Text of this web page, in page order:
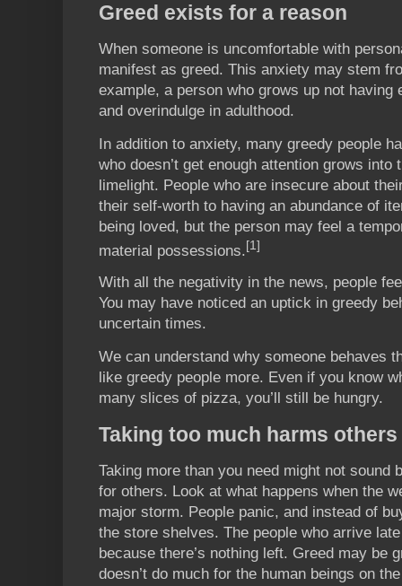
Greed exists for a reason
When someone is uncomfortable with
manifest as greed. This anxiety may stem
example, a person who grows up not having
and overindulge in adulthood.
In addition to anxiety, many greedy people
who doesn’t get enough attention grows
limelight. People who are insecure about
their self-worth to having an abundance of
being loved, but the person may feel a
material possessions.[1]
With all the negativity in the news, people
You may have noticed an uptick in greedy
uncertain times.
We can understand why someone behaves
like greedy people more. Even if you know
many slices of pizza, you’ll still be hungry.
Taking too much harms others
Taking more than you need might not sound
for others. Look at what happens when the
major storm. People panic, and instead of
the store shelves. The people who arrive
because there’s nothing left. Greed may be
doesn’t do much for the human beings on